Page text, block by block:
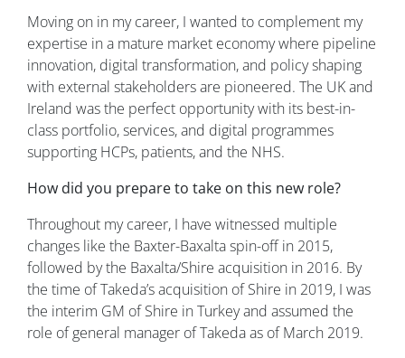
Moving on in my career, I wanted to complement my
expertise in a mature market economy where pipeline
innovation, digital transformation, and policy shaping
with external stakeholders are pioneered. The UK and
Ireland was the perfect opportunity with its best-in-
class portfolio, services, and digital programmes
supporting HCPs, patients, and the NHS.
How did you prepare to take on this new role?
Throughout my career, I have witnessed multiple
changes like the Baxter-Baxalta spin-off in 2015,
followed by the Baxalta/Shire acquisition in 2016. By
the time of Takeda’s acquisition of Shire in 2019, I was
the interim GM of Shire in Turkey and assumed the
role of general manager of Takeda as of March 2019.